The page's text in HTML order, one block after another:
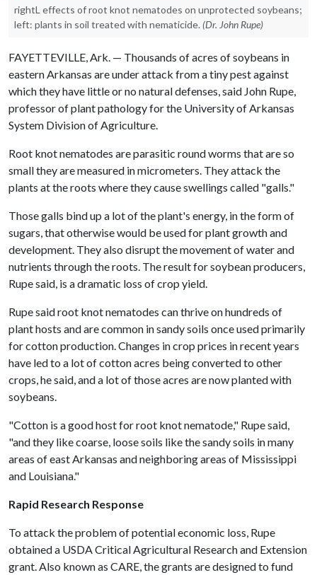
rightL effects of root knot nematodes on unprotected soybeans;
left: plants in soil treated with nematicide. (Dr. John Rupe)
FAYETTEVILLE, Ark. — Thousands of acres of soybeans in
eastern Arkansas are under attack from a tiny pest against
which they have little or no natural defenses, said John Rupe,
professor of plant pathology for the University of Arkansas
System Division of Agriculture.
Root knot nematodes are parasitic round worms that are so
small they are measured in micrometers. They attack the
plants at the roots where they cause swellings called "galls."
Those galls bind up a lot of the plant's energy, in the form of
sugars, that otherwise would be used for plant growth and
development. They also disrupt the movement of water and
nutrients through the roots. The result for soybean producers,
Rupe said, is a dramatic loss of crop yield.
Rupe said root knot nematodes can thrive on hundreds of
plant hosts and are common in sandy soils once used primarily
for cotton production. Changes in crop prices in recent years
have led to a lot of cotton acres being converted to other
crops, he said, and a lot of those acres are now planted with
soybeans.
"Cotton is a good host for root knot nematode," Rupe said,
"and they like coarse, loose soils like the sandy soils in many
areas of east Arkansas and neighboring areas of Mississippi
and Louisiana."
Rapid Research Response
To attack the problem of potential economic loss, Rupe
obtained a USDA Critical Agricultural Research and Extension
grant. Also known as CARE, the grants are designed to fund